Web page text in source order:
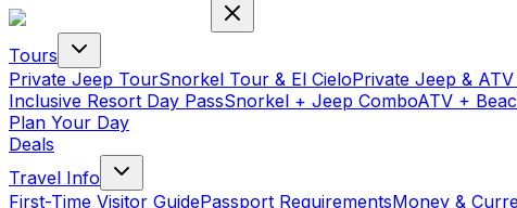
Tours
Private Jeep TourSnorkel Tour & El CieloPrivate Jeep &
Inclusive Resort Day PassSnorkel + Jeep ComboATV +
Plan Your Day
Deals
Travel Info
First-Time Visitor GuidePassport RequirementsMoney &